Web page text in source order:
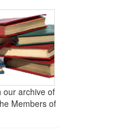
our archive of
Members of